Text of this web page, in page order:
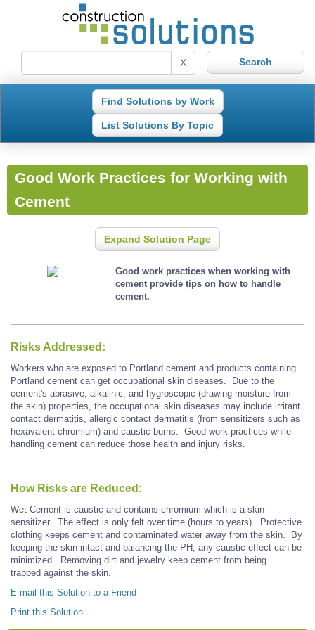
X
Find Solutions by Work
List Solutions By Topic
Good Work Practices for Working with
Cement
Expand Solution Page
Good work practices when working with
cement provide tips on how to handle
cement.
Risks Addressed:
Workers who are exposed to Portland cement and products containing
Portland cement can get occupational skin diseases. Due to the
cement's abrasive, alkalinic, and hygroscopic (drawing moisture from
the skin) properties, the occupational skin diseases may include irritant
contact dermatitis, allergic contact dermatitis (from sensitizers such as
hexavalent chromium) and caustic burns. Good work practices while
handling cement can reduce those health and injury risks.
How Risks are Reduced:
Wet Cement is caustic and contains chromium which is a skin
sensitizer. The effect is only felt over time (hours to years). Protective
clothing keeps cement and contaminated water away from the skin. By
keeping the skin intact and balancing the PH, any caustic effect can be
minimized. Removing dirt and jewelry keep cement from being
trapped against the skin.
E-mail this Solution to a Friend
Print this Solution